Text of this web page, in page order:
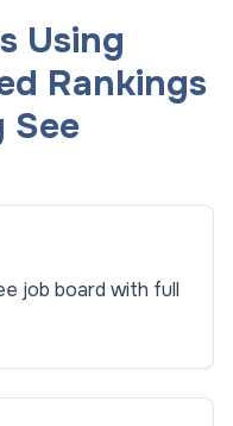
Using
Rankings
See
job board with full